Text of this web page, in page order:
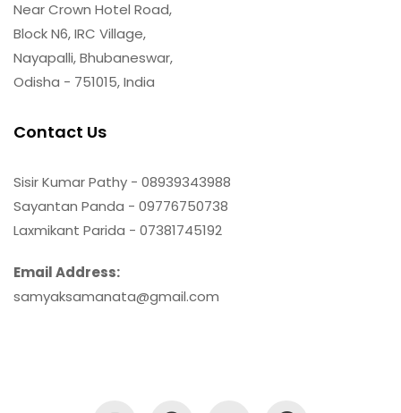
Near Crown Hotel Road,
Block N6, IRC Village,
Nayapalli, Bhubaneswar,
Odisha - 751015, India
Contact Us
Sisir Kumar Pathy - 08939343988
Sayantan Panda - 09776750738
Laxmikant Parida - 07381745192
Email Address:
samyaksamanata@gmail.com